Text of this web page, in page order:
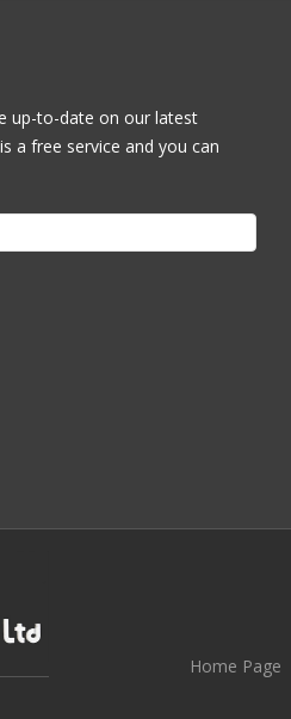
up-to-date on our latest
a free service and you can
Home Page